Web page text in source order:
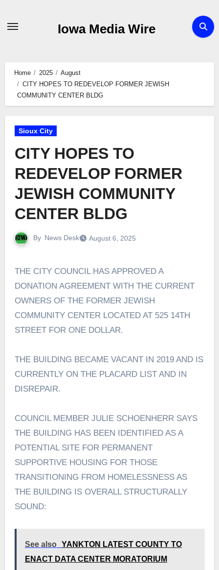
Iowa Media Wire
Home 2025
August
CITY HOPES TO REDEVELOP FORMER JEWISH
COMMUNITY CENTER BLDG
Sioux City
CITY HOPES TO
REDEVELOP FORMER
JEWISH COMMUNITY
CENTER BLDG
By News Desk August 6, 2025
THE CITY COUNCIL HAS APPROVED A
DONATION AGREEMENT WITH THE CURRENT
OWNERS OF THE FORMER JEWISH
COMMUNITY CENTER LOCATED AT 525 14TH
STREET FOR ONE DOLLAR.
THE BUILDING BECAME VACANT IN 2019 AND IS
CURRENTLY ON THE PLACARD LIST AND IN
DISREPAIR.
COUNCIL MEMBER JULIE SCHOENHERR SAYS
THE BUILDING HAS BEEN IDENTIFIED AS A
POTENTIAL SITE FOR PERMANENT
SUPPORTIVE HOUSING FOR THOSE
TRANSITIONING FROM HOMELESSNESS AS
THE BUILDING IS OVERALL STRUCTURALLY
SOUND:
See also
YANKTON LATEST COUNTY TO
ENACT DATA CENTER MORATORIUM